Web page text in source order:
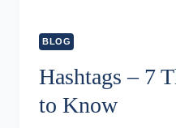
BLOG
Hashtags – 7
to Know